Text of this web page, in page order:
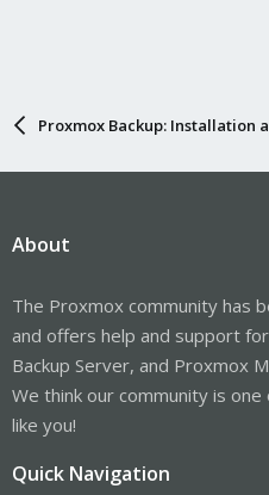
Proxmox Backup: Installation
About
The Proxmox community has
and offers help and support
Backup Server, and Proxmox
We think our community is
like you!
Quick Navigation